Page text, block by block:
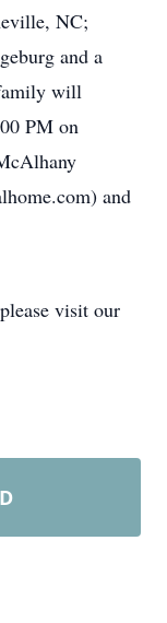
NC;
and a
will
PM on
and
visit our